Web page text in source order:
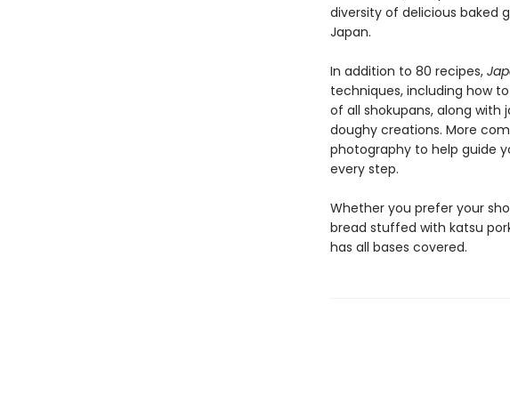
diversity of delicious baked
Japan.
In addition to 80 recipes,
techniques, including how
of all shokupans, along
doughy creations. More
photography to help guide
every step.
Whether you prefer your
bread stuffed with katsu
has all bases covered.